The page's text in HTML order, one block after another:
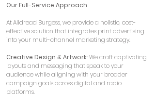
Our Full-Service Approach
At Alldread Burgess, we provide a holistic, cost-
effective solution that integrates print advertising
into your multi-channel marketing strategy.
Creative Design & Artwork: We craft captivating
layouts and messaging that speak to your
audience while aligning with your broader
campaign goals across digital and radio
platforms.